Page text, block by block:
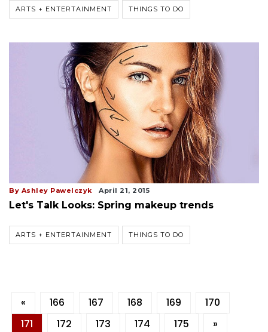
ARTS + ENTERTAINMENT THINGS TO DO
By Ashley Pawelczyk April 21, 2015
Let's Talk Looks: Spring makeup trends
ARTS + ENTERTAINMENT THINGS TO DO
« 166 167 168 169
170
171
172 173 174 175 »